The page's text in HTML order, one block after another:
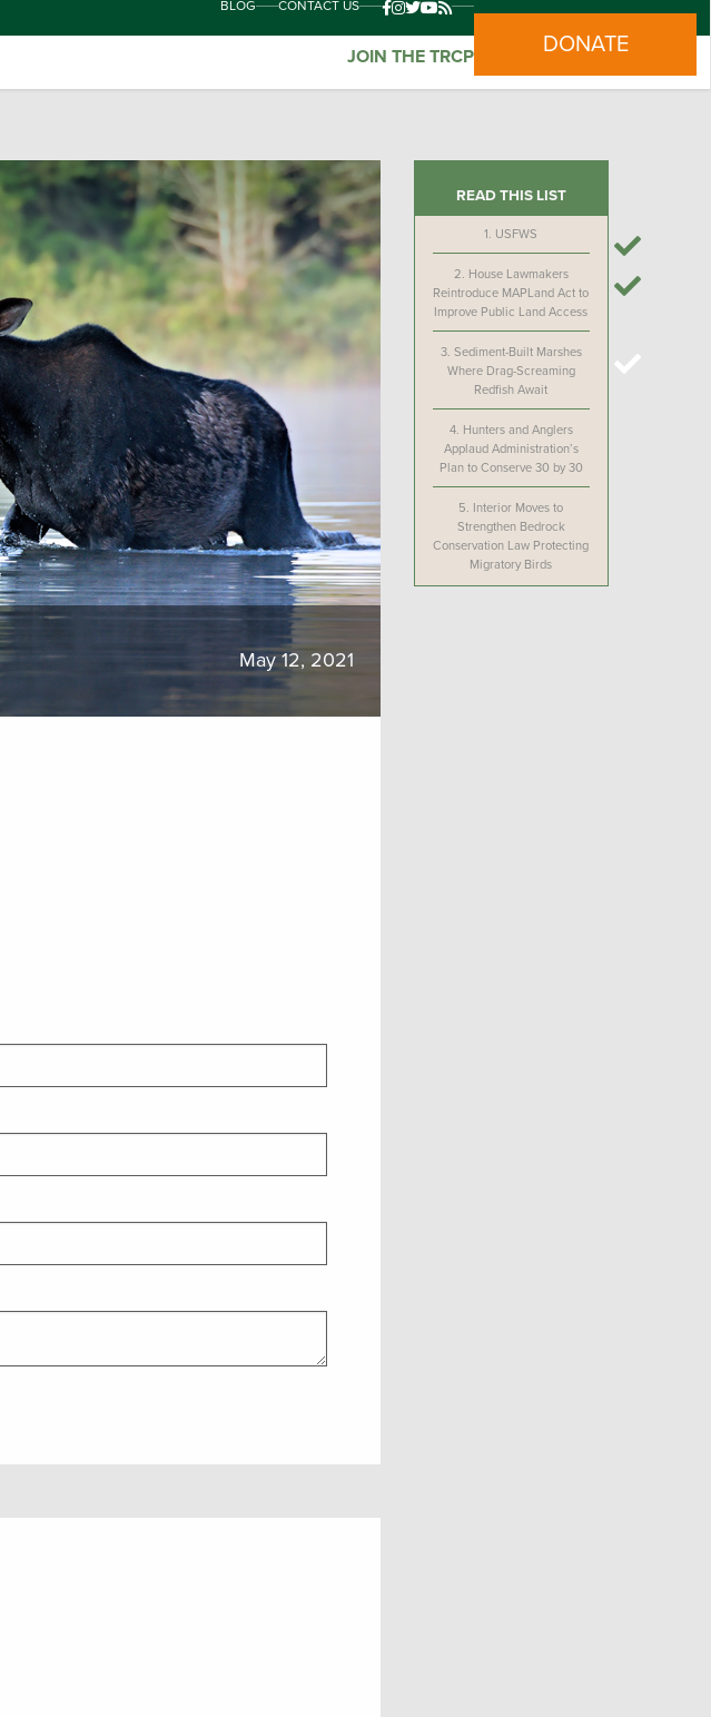
BLOG CONTACT US
JOIN THE TRCP DONATE
May 12, 2021
READ THIS LIST
1. USFWS
2. House Lawmakers
Reintroduce MAPLand Act to
Improve Public Land Access
3. Sediment-Built Marshes
Where Drag-Screaming
Redfish Await
4. Hunters and Anglers
Applaud Administration’s
Plan to Conserve 30 by 30
5. Interior Moves to
Strengthen Bedrock
Conservation Law Protecting
Migratory Birds